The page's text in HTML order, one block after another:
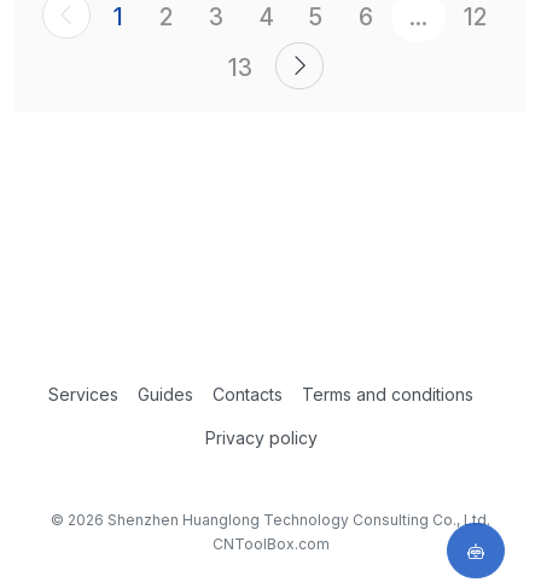
1 2 3 4 5 6 ...
12
13
Services Guides Contacts Terms and conditions
Privacy policy
© 2026 Shenzhen Huanglong Technology Consulting Co., Ltd.
CNToolBox.com